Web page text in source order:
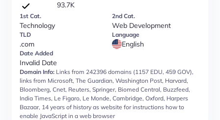
93.7K
1st Cat.
Technology
2nd Cat.
Web Development
TLD
.com
Language
English
Date Added
Invalid Date
Domain Info: Links from 242396 domains (1157 EDU, 459 GOV),
links from Microsoft, The Guardian, Washington Post, Harvard,
Bloomberg, Cnet, Reuters, Springer, Biomed Central, Buzzfeed,
India Times, Le Figaro, Le Monde, Cambridge, Oxford, Harpers
Bazaar, 14 years of history as website for instructions how to
enable JavaScript in a web browser